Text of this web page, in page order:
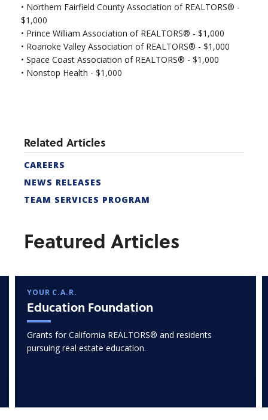
• Northern Fairfield County Association of REALTORS® -
$1,000
• Prince William Association of REALTORS® - $1,000
• Roanoke Valley Association of REALTORS® - $1,000
• Space Coast Association of REALTORS® - $1,000
• Nonstop Health - $1,000
Related Articles
CAREERS
NEWS RELEASES
TEAM SERVICES PROGRAM
Featured Articles
YOUR C.A.R.
Education Foundation
Grants for California REALTORS® and residents
pursuing real estate education.